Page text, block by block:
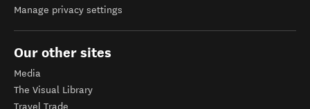
Manage privacy settings
Our other sites
Media
The Visual Library
Travel Trade